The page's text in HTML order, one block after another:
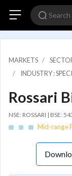
MARKETS
INDUSTRY :
Rossari
NSE: ROSSARI | BSE:
Mid-range